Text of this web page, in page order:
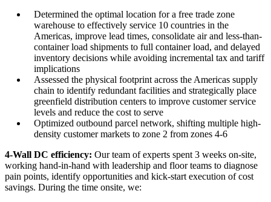
Determined the optimal location for a free trade zone
warehouse to effectively service 10 countries in the
Americas, improve lead times, consolidate air and less-than-
container load shipments to full container load, and delayed
inventory decisions while avoiding incremental tax and tariff
implications
Assessed the physical footprint across the Americas supply
chain to identify redundant facilities and strategically place
greenfield distribution centers to improve customer service
levels and reduce the cost to serve
Optimized outbound parcel network, shifting multiple high-
density customer markets to zone 2 from zones 4-6
4-Wall DC efficiency: Our team of experts spent 3 weeks on-site,
working hand-in-hand with leadership and floor teams to diagnose
pain points, identify opportunities and kick-start execution of cost
savings. During the time onsite, we: